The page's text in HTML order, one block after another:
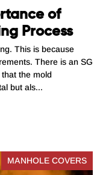
of
Process
This is because
There is an SG
the mold
but als...
MANHOLE COVERS